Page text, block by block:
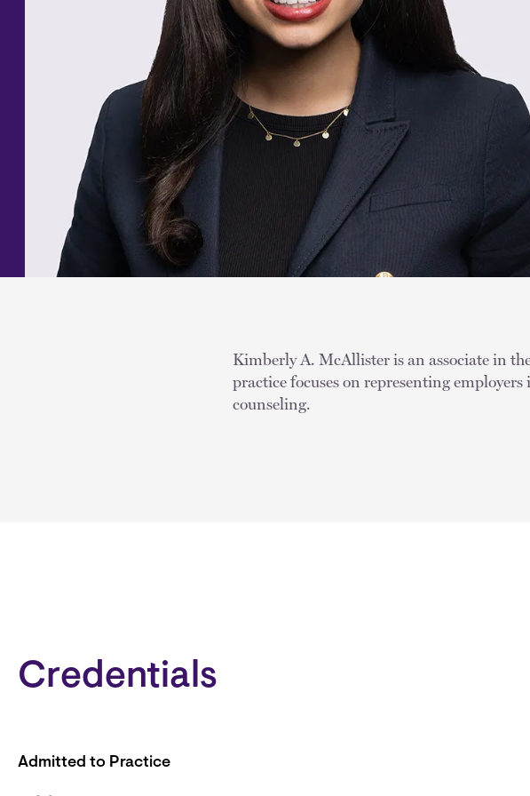
Kimberly A. McAllister is an associate in
practice focuses on representing
counseling.
Credentials
Admitted to Practice